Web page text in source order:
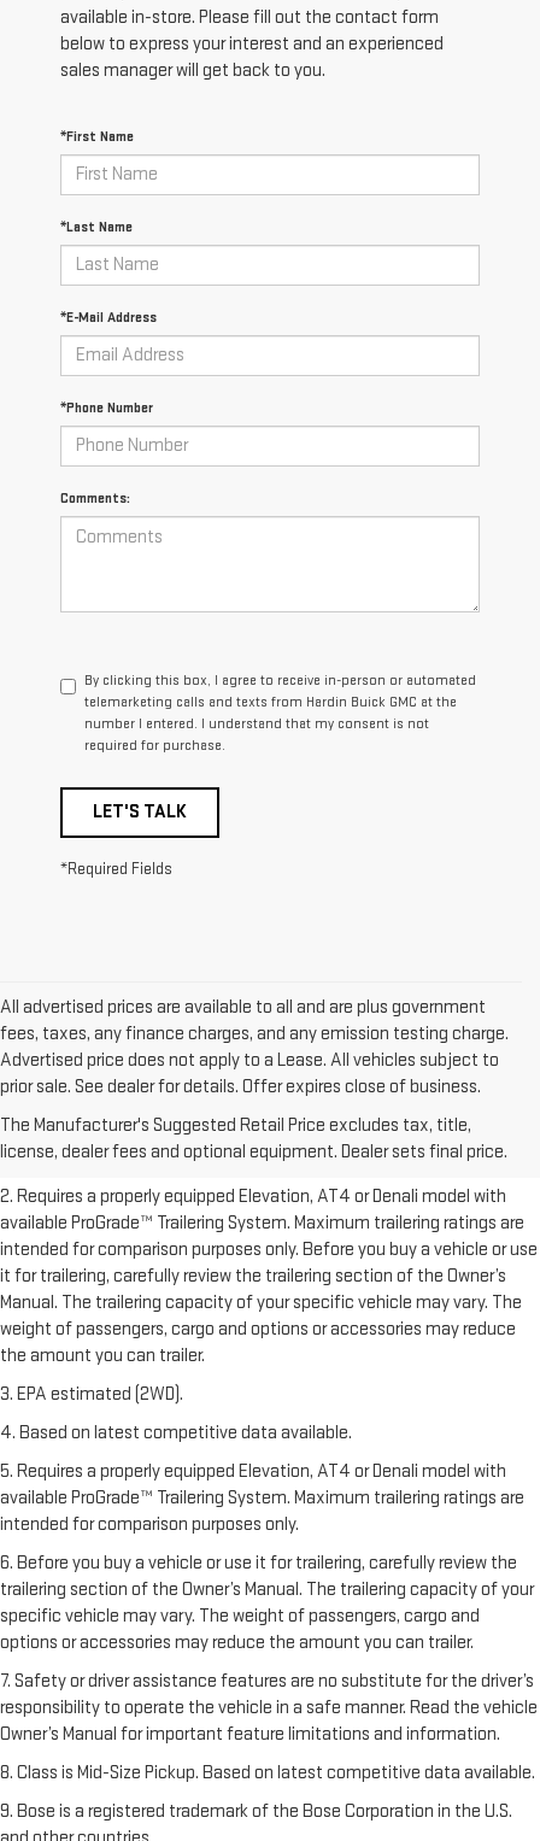
available in-store. Please fill out the contact form
below to express your interest and an experienced
sales manager will get back to you.
*First Name
*Last Name
*E-Mail Address
*Phone Number
Comments:
By clicking this box, I agree to receive in-person or automated
telemarketing calls and texts from Hardin Buick GMC at the
number I entered. I understand that my consent is not
required for purchase.
LET'S TALK
*Required Fields
All advertised prices are available to all and are plus government
fees, taxes, any finance charges, and any emission testing charge.
Advertised price does not apply to a Lease. All vehicles subject to
prior sale. See dealer for details. Offer expires close of business.
The Manufacturer's Suggested Retail Price excludes tax, title,
license, dealer fees and optional equipment. Dealer sets final price.
1. The Manufacturer’s Suggested Retail Price excludes destination
Dealer sets final price.Click here to see all GMC vehicles’ destination
freight charges.
2. Requires a properly equipped Elevation, AT4 or Denali model with
available ProGrade™ Trailering System. Maximum trailering ratings are
intended for comparison purposes only. Before you buy a vehicle or use
it for trailering, carefully review the trailering section of the Owner’s
Manual. The trailering capacity of your specific vehicle may vary. The
weight of passengers, cargo and options or accessories may reduce
the amount you can trailer.
3. EPA estimated (2WD).
4. Based on latest competitive data available.
5. Requires a properly equipped Elevation, AT4 or Denali model with
available ProGrade™ Trailering System. Maximum trailering ratings are
intended for comparison purposes only.
6. Before you buy a vehicle or use it for trailering, carefully review the
trailering section of the Owner’s Manual. The trailering capacity of your
specific vehicle may vary. The weight of passengers, cargo and
options or accessories may reduce the amount you can trailer.
7. Safety or driver assistance features are no substitute for the driver’s
responsibility to operate the vehicle in a safe manner. Read the vehicle
Owner’s Manual for important feature limitations and information.
8. Class is Mid-Size Pickup. Based on latest competitive data available.
9. Bose is a registered trademark of the Bose Corporation in the U.S.